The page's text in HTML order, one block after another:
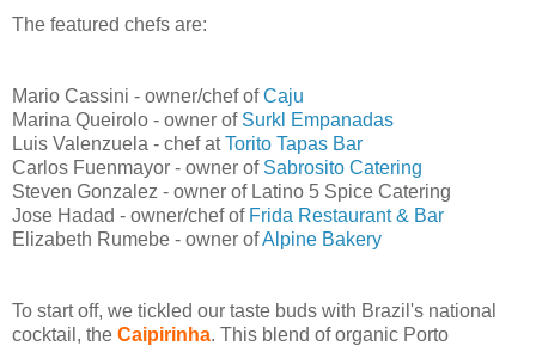
The featured chefs are:
Mario Cassini - owner/chef ofCaju
Marina Queirolo - owner of Surkl Empanadas
Luis Valenzuela - chef atTorito Tapas Bar
Carlos Fuenmayor - owner of Sabrosito Catering
Steven Gonzalez - owner of Latino 5 Spice Catering
Jose Hadad - owner/chef of Frida Restaurant & Bar
Elizabeth Rumebe - owner ofAlpine Bakery
To start off, we tickled our taste buds with Brazil's national
cocktail, the Caipirinha. This blend of organic Porto